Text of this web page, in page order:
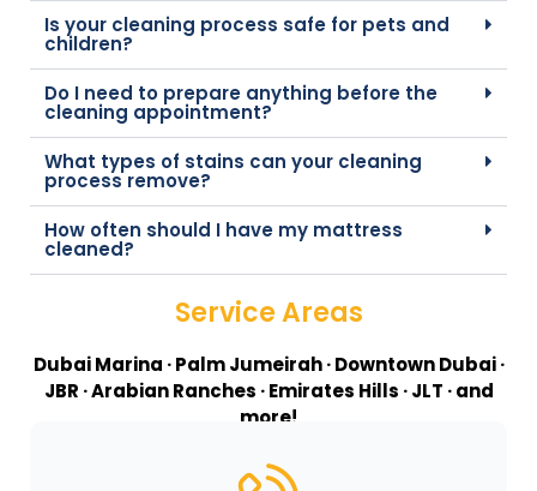
Is your cleaning process safe for pets and
children?
Do I need to prepare anything before the
cleaning appointment?
What types of stains can your cleaning
process remove?
How often should I have my mattress
cleaned?
Service Areas
Dubai Marina · Palm Jumeirah · Downtown Dubai ·
JBR · Arabian Ranches · Emirates Hills · JLT · and
more!